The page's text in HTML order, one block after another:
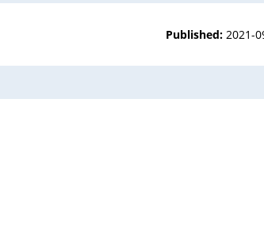
Published: 2021-